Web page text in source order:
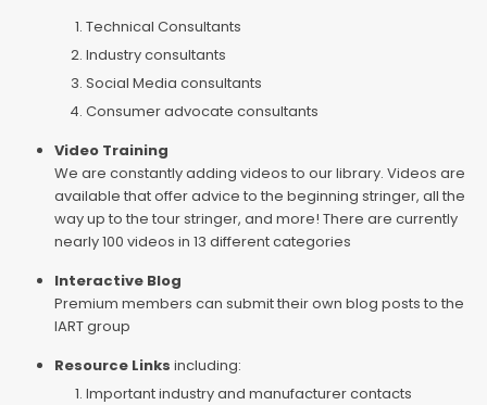
Technical Consultants
Industry consultants
Social Media consultants
Consumer advocate consultants
Video Training
We are constantly adding videos to our library. Videos are
available that offer advice to the beginning stringer, all the
way up to the tour stringer, and more! There are currently
nearly 100 videos in 13 different categories
Interactive Blog
Premium members can submit their own blog posts to the
IART group
Resource Links including:
Important industry and manufacturer contacts